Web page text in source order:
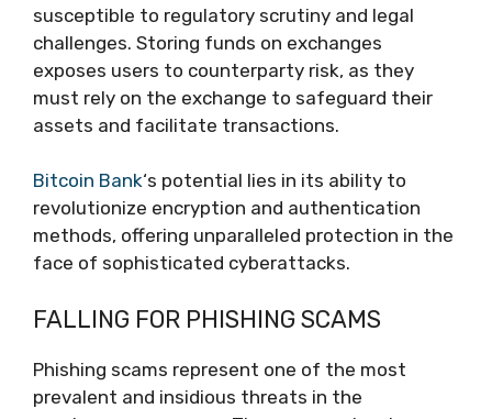
susceptible to regulatory scrutiny and legal
challenges. Storing funds on exchanges
exposes users to counterparty risk, as they
must rely on the exchange to safeguard their
assets and facilitate transactions.
Bitcoin Bank‘s potential lies in its ability to
revolutionize encryption and authentication
methods, offering unparalleled protection in the
face of sophisticated cyberattacks.
FALLING FOR PHISHING SCAMS
Phishing scams represent one of the most
prevalent and insidious threats in the